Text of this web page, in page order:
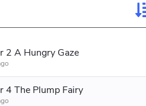
2 A Hungry Gaze
4 The Plump Fairy